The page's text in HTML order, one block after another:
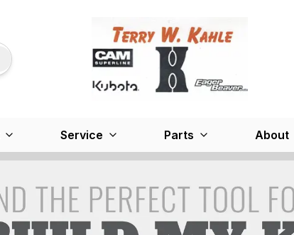
Service Parts About